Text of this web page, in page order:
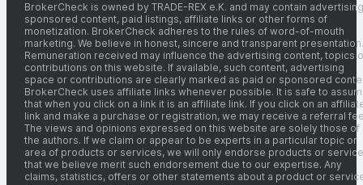
BrokerCheck is owned by TRADE-REX e.K. and may contain
sponsored content, paid listings, affiliate links or other forms of
monetization. BrokerCheck adheres to the rules of word-of-mouth
marketing. We believe in honest, sincere and transparent presentation.
Remuneration received may influence the advertising content, topics
contributions on this website. If available, such content, advertising
space or contributions are clearly marked as paid or sponsored
BrokerCheck uses affiliate links whenever possible. It is safe to
that when you click on a link it is an affiliate link. If you click on an
link and make a purchase or registration, we may receive a referral
The views and opinions expressed on this website are solely those of
the authors. If we claim or appear to be experts in a particular topic or
area of products or services, we will only endorse products or
that we believe merit such endorsement due to our expertise. Any
claims, statistics, offers or other statements about a product or